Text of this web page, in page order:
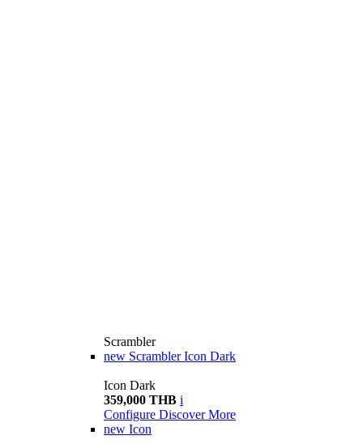
Scrambler
new Scrambler Icon Dark
Icon Dark
359,000 THB i
Configure Discover More
new Icon